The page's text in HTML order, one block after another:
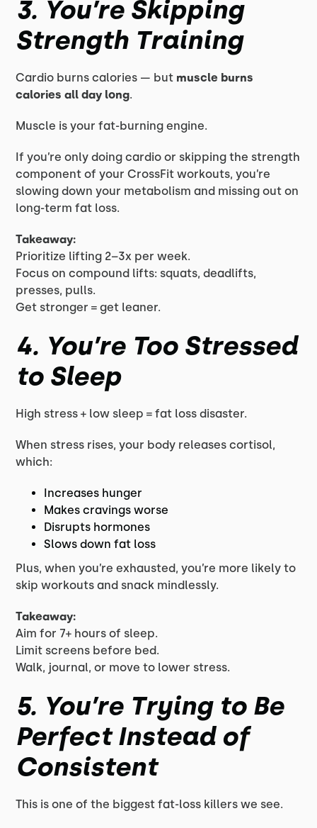
3. You’re Skipping
Strength Training
Cardio burns calories — but muscle burns
calories all day long.
Muscle is your fat-burning engine.
If you’re only doing cardio or skipping the strength
component of your CrossFit workouts, you’re
slowing down your metabolism and missing out on
long-term fat loss.
Takeaway:
Prioritize lifting 2–3x per week.
Focus on compound lifts: squats, deadlifts,
presses, pulls.
Get stronger = get leaner.
4. You’re Too Stressed
to Sleep
High stress + low sleep = fat loss disaster.
When stress rises, your body releases cortisol,
which:
Increases hunger
Makes cravings worse
Disrupts hormones
Slows down fat loss
Plus, when you’re exhausted, you’re more likely to
skip workouts and snack mindlessly.
Takeaway:
Aim for 7+ hours of sleep.
Limit screens before bed.
Walk, journal, or move to lower stress.
5. You’re Trying to Be
Perfect Instead of
Consistent
This is one of the biggest fat-loss killers we see.